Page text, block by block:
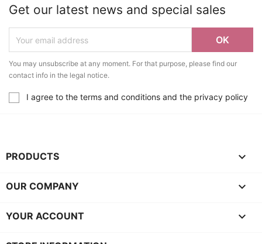
Get our latest news and special sales
You may unsubscribe at any moment. For that purpose, please find our
contact info in the legal notice.
I agree to the terms and conditions and the privacy policy
PRODUCTS 
OUR COMPANY 
YOUR ACCOUNT 